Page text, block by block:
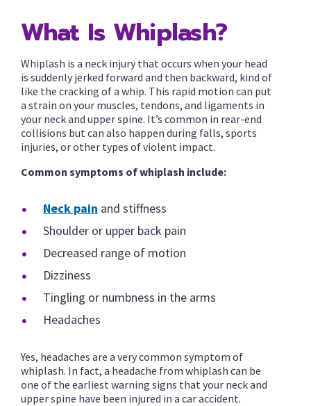
What Is Whiplash?
Whiplash is a neck injury that occurs when your head
is suddenly jerked forward and then backward, kind of
like the cracking of a whip. This rapid motion can put
a strain on your muscles, tendons, and ligaments in
your neck and upper spine. It’s common in rear-end
collisions but can also happen during falls, sports
injuries, or other types of violent impact.
Common symptoms of whiplash include:
Neck pain and stiffness
Shoulder or upper back pain
Decreased range of motion
Dizziness
Tingling or numbness in the arms
Headaches
Yes, headaches are a very common symptom of
whiplash. In fact, a headache from whiplash can be
one of the earliest warning signs that your neck and
upper spine have been injured in a car accident.